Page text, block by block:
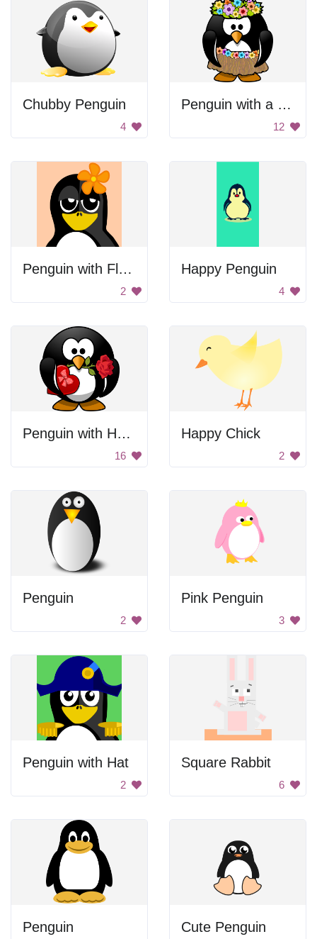
Chubby Penguin
4
Penguin with a flower crown
12
Penguin with Flower
2
Happy Penguin
4
Penguin with Heart
16
Happy Chick
2
Penguin
2
Pink Penguin
3
Penguin with Hat
2
Square Rabbit
6
Penguin Cute Penguin